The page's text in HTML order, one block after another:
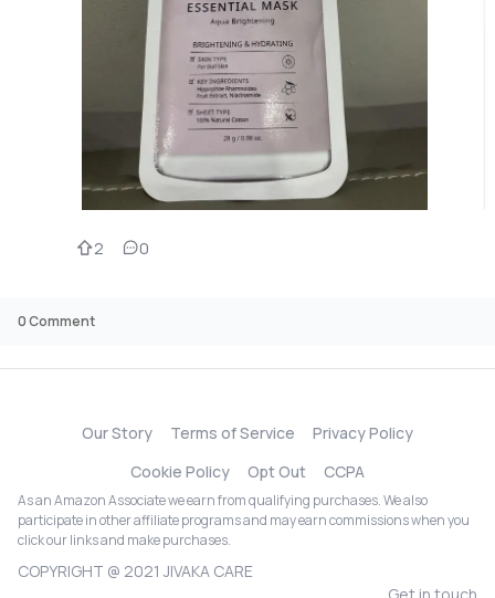
2 0
0Comment
Our Story Terms of Service
Privacy Policy
Cookie Policy
Opt Out CCPA
As an Amazon Associate we earn from qualifying purchases. We also
participate in other affiliate programs and may earn commissions when you
click our links and make purchases.
COPYRIGHT @ 2021 JIVAKA CARE
Get in touch